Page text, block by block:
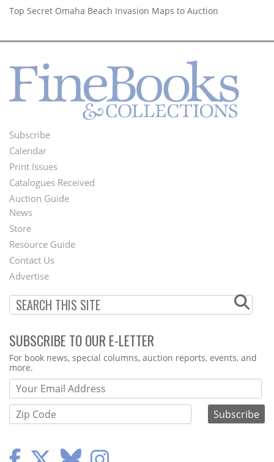
Top Secret Omaha Beach Invasion Maps to Auction
Footer
Menu
Subscribe
Calendar
Print Issues
Catalogues Received
Auction Guide
Second
Footer
Menu
News
Store
Resource Guide
Contact Us
Advertise
SUBSCRIBE TO OUR E-LETTER
Webform
For book news, special columns, auction reports, events, and
more.